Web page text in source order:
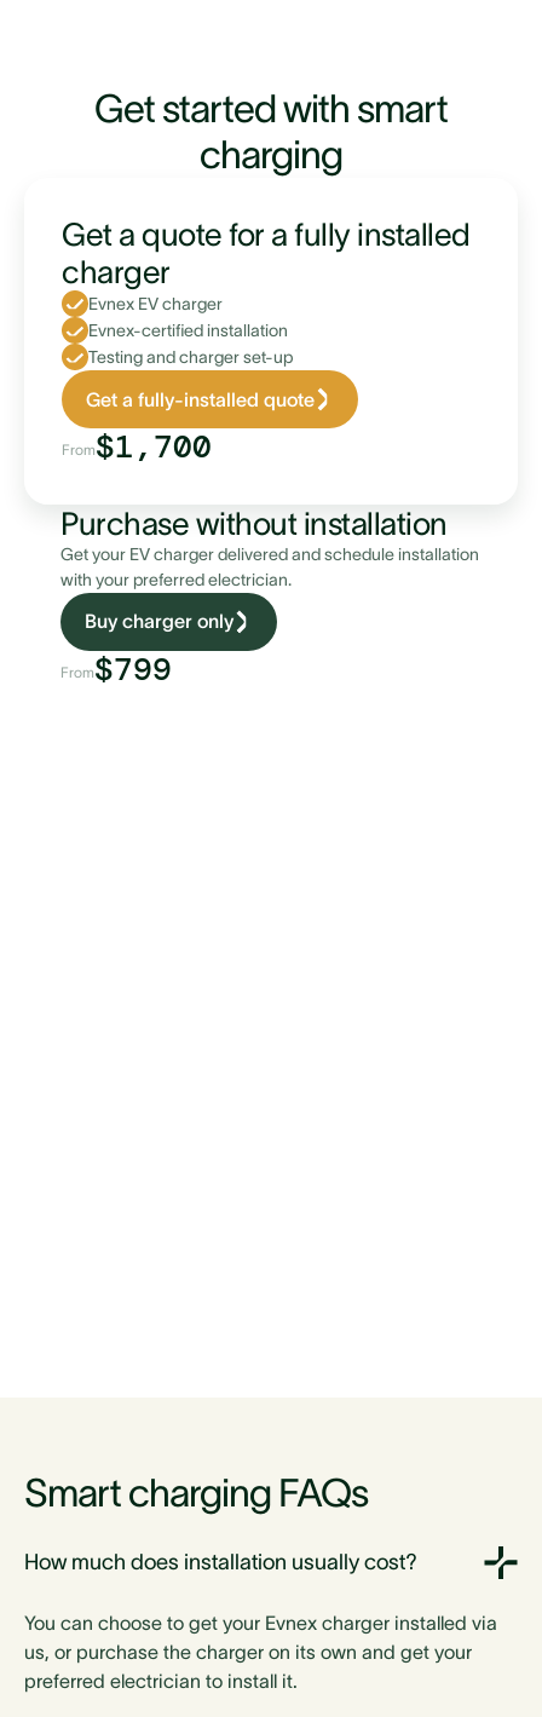
Tarrif based pricing
Single-phase supply monitoring
Three-phase supply monitoring
288mm h
185mm w
288mm h
66mm d
288mm h
185mm w
288mm h
185mm w
288mm h
66mm d
288mm h
Get started with smart
charging
Get a quote for a fully installed
charger
Evnex EV charger
Evnex-certified installation
Testing and charger set-up
Get a fully-installed quote
From$1,700
Purchase without installation
Get your EV charger delivered and schedule installation
with your preferred electrician.
Buy charger only
From$799
Smart charging FAQs
How much does installation usually cost?
You can choose to get your Evnex charger installed via
us, or purchase the charger on its own and get your
preferred electrician to install it.